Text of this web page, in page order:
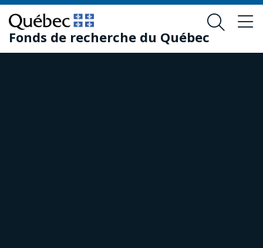
Skip
to
main
content
Skip
to
footer
Fonds de recherche du Québec